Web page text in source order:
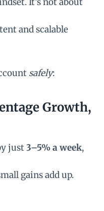
and scalable
safely:
Growth,
just3–5% a week,
gains add up.